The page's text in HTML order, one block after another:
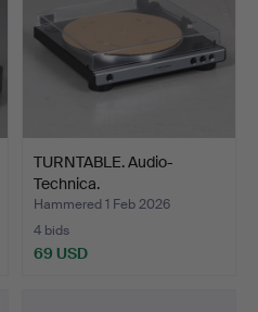
TURNTABLE. Audio-
Technica.
Hammered 1 Feb 2026
4 bids
69 USD